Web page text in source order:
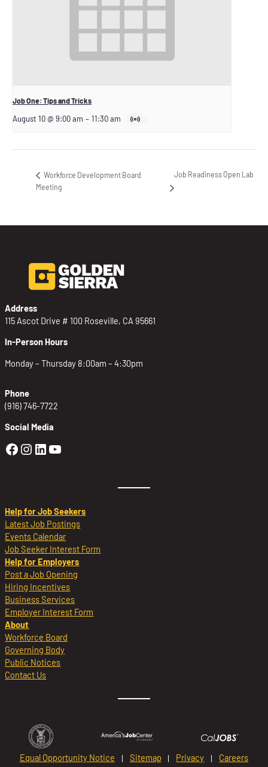
Job One: Tips and Tricks
August 10 @ 9:00 am – 11:30 am
Workforce Development Board
Meeting
Job Readiness Open Lab
Address
115 Ascot Drive # 100 Roseville, CA 95661
In-Person Hours
Monday – Thursday 8:00am – 4:30pm
Phone
(916) 746-7722
Social Media
Golden Sierra Facebook profile:
Golden Sierra Instagram profile:
Golden Sierra LinkedIn profile
Golden Sierra YouTube profile:
Help for Job Seekers
Latest Job Postings
Events Calendar
Job Seeker Interest Form
Help for Employers
Post a Job Opening
Hiring Incentives
Business Services
Employer Interest Form
About
Workforce Board
Governing Body
Public Notices
Contact Us
Equal Opportunity Notice Sitemap Privacy
Careers